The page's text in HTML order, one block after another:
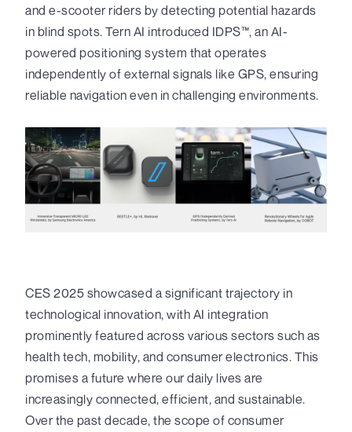
and e-scooter riders by detecting potential hazards
in blind spots. Tern AI introduced IDPS™, an AI-
powered positioning system that operates
independently of external signals like GPS, ensuring
reliable navigation even in challenging environments.
CES 2025 showcased a significant trajectory in
technological innovation, with AI integration
prominently featured across various sectors such as
health tech, mobility, and consumer electronics. This
promises a future where our daily lives are
increasingly connected, efficient, and sustainable.
Over the past decade, the scope of consumer